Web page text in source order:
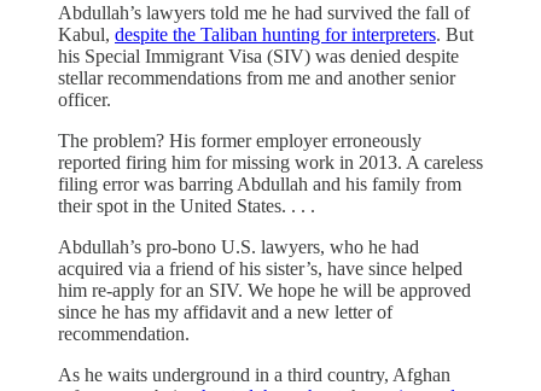
Abdullah’s lawyers told me he had survived the fall of
Kabul, despite the Taliban hunting for interpreters. But
his Special Immigrant Visa (SIV) was denied despite
stellar recommendations from me and another senior
officer.
The problem? His former employer erroneously
reported firing him for missing work in 2013. A careless
filing error was barring Abdullah and his family from
their spot in the United States. . . .
Abdullah’s pro-bono U.S. lawyers, who he had
acquired via a friend of his sister’s, have since helped
him re-apply for an SIV. We hope he will be approved
since he has my affidavit and a new letter of
recommendation.
As he waits underground in a third country, Afghan